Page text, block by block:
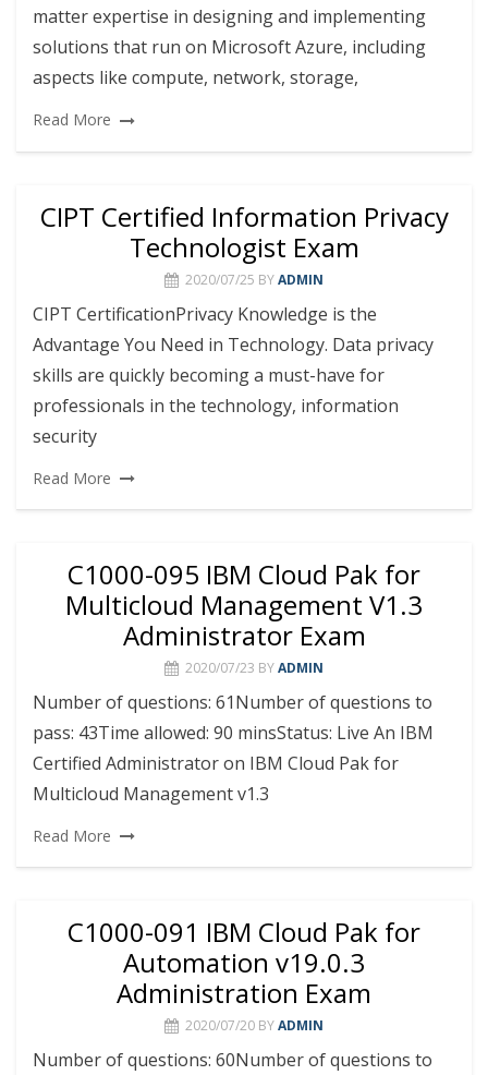
matter expertise in designing and implementing
solutions that run on Microsoft Azure, including
aspects like compute, network, storage,
Read More
CIPT Certified Information Privacy
Technologist Exam
2020/07/25 BYADMIN
CIPT CertificationPrivacy Knowledge is the
Advantage You Need in Technology. Data privacy
skills are quickly becoming a must-have for
professionals in the technology, information
security
Read More
C1000-095 IBM Cloud Pak for
Multicloud Management V1.3
Administrator Exam
2020/07/23 BYADMIN
Number of questions: 61Number of questions to
pass: 43Time allowed: 90 minsStatus: Live An IBM
Certified Administrator on IBM Cloud Pak for
Multicloud Management v1.3
Read More
C1000-091 IBM Cloud Pak for
Automation v19.0.3
Administration Exam
2020/07/20 BYADMIN
Number of questions: 60Number of questions to